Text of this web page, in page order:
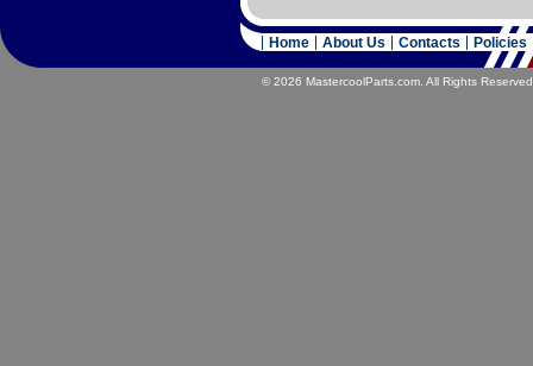
© 2026 MastercoolParts.com. All Rights
Home About Us Contacts Policies